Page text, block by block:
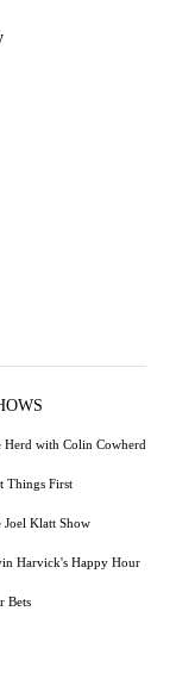
Herd with Colin Cowherd
Things First
Joel Klatt Show
Harvick's Happy Hour
Bets